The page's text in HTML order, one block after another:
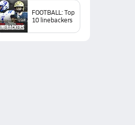
FOOTBALL: Top
10 linebackers